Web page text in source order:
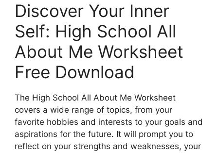
Discover Your Inner
Self: High School All
About Me Worksheet
Free Download
The High School All About Me Worksheet
covers a wide range of topics, from your
favorite hobbies and interests to your goals and
aspirations for the future. It will prompt you to
reflect on your strengths and weaknesses, your